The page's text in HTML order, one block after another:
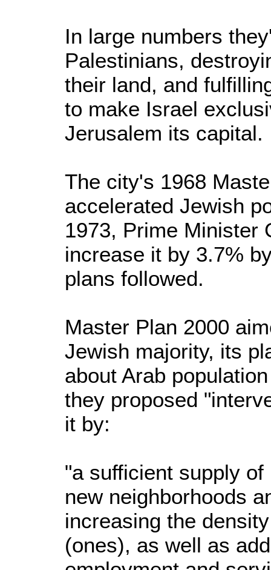
In large numbers
Palestinians,
their land, and
to make Israel
Jerusalem its capital.
The city's 1968
accelerated Jewish
1973, Prime Minister
increase it by 3.7%
plans followed.
Master Plan 2000
Jewish majority, its
about Arab
they proposed
it by:
"a sufficient supply
new neighborhoods
increasing the
(ones), as well as